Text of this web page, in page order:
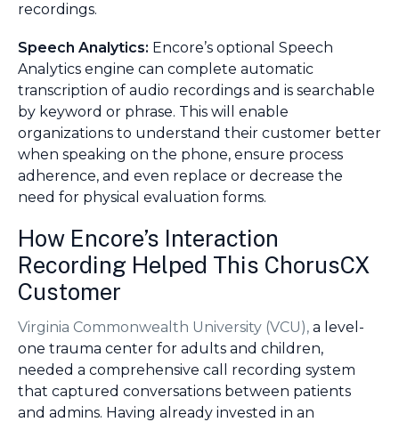
recordings.
Speech Analytics: Encore’s optional Speech
Analytics engine can complete automatic
transcription of audio recordings and is searchable
by keyword or phrase. This will enable
organizations to understand their customer better
when speaking on the phone, ensure process
adherence, and even replace or decrease the
need for physical evaluation forms.
How Encore’s Interaction
Recording Helped This ChorusCX
Customer
Virginia Commonwealth University (VCU), a level-
one trauma center for adults and children,
needed a comprehensive call recording system
that captured conversations between patients
and admins. Having already invested in an